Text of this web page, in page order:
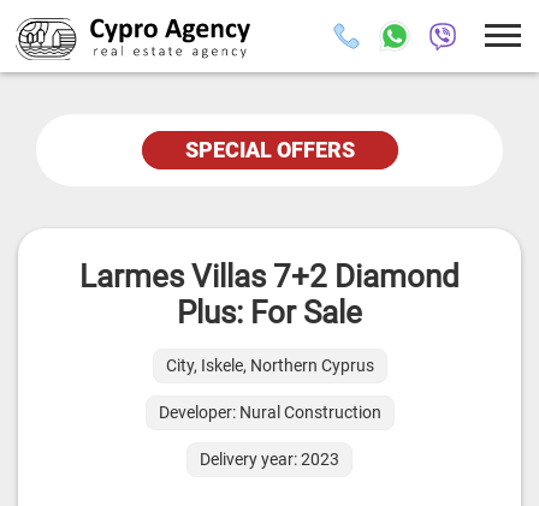
SPECIAL OFFERS
Larmes Villas 7+2 Diamond
Plus: For Sale
City, Iskele, Northern Cyprus
Developer: Nural Construction
Delivery year: 2023